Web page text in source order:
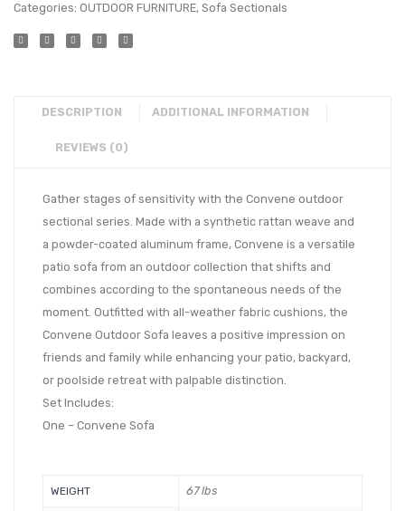
Categories: OUTDOOR FURNITURE, Sofa Sectionals
DESCRIPTION ADDITIONAL INFORMATION
REVIEWS (0)
Gather stages of sensitivity with the Convene outdoor
sectional series. Made with a synthetic rattan weave and
a powder-coated aluminum frame, Convene is a versatile
patio sofa from an outdoor collection that shifts and
combines according to the spontaneous needs of the
moment. Outfitted with all-weather fabric cushions, the
Convene Outdoor Sofa leaves a positive impression on
friends and family while enhancing your patio, backyard,
or poolside retreat with palpable distinction.
Set Includes:
One – Convene Sofa
WEIGHT 67 lbs